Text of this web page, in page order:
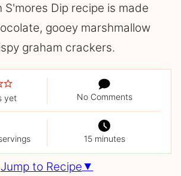
S'mores Dip recipe is made
gooey marshmallow
graham crackers.
yet No Comments
15 minutes
Jump to Recipe